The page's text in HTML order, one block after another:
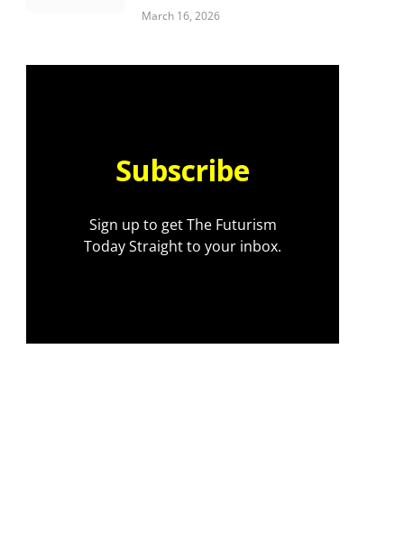
March 16, 2026
Subscribe
Sign up to get The Futurism
Today Straight to your inbox.